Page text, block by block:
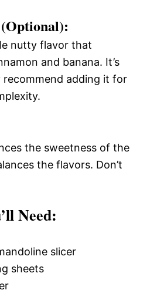
nutty flavor that
and banana. It’s
adding it for
the sweetness of the
the flavors. Don’t
Need:
slicer
sheets